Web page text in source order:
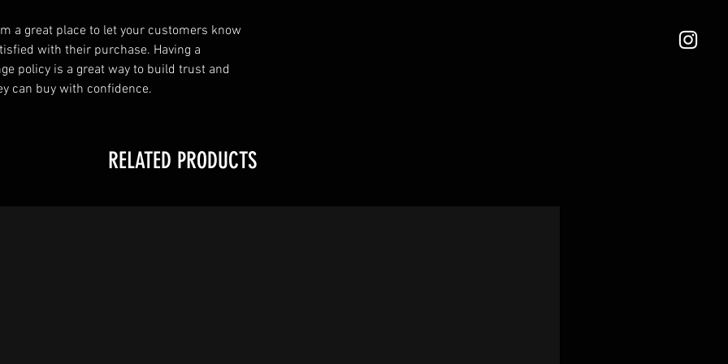
a great place to let your customers know
with their purchase. Having a
policy is a great way to build trust and
can buy with confidence.
RELATED PRODUCTS